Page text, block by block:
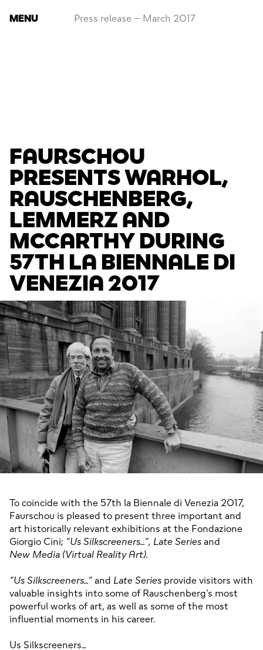
MENU Press release – March 2017
FAURSCHOU
PRESENTS WARHOL,
RAUSCHENBERG,
LEMMERZ AND
MCCARTHY DURING
57TH LA BIENNALE DI
VENEZIA 2017
To coincide with the 57th la Biennale di Venezia 2017,
Faurschou is pleased to present three important and
art historically relevant exhibitions at the Fondazione
Giorgio Cini; “Us Silkscreeners…”, Late Series
New Media (Virtual Reality Art).
“Us Silkscreeners…” and Late Series provide visitors with
valuable insights into some of Rauschenberg’s most
powerful works of art, as well as some of the most
influential moments in his career.
Us Silkscreeners…